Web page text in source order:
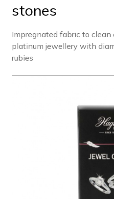
stones
Impregnated fabric to
platinum jewellery with
rubies